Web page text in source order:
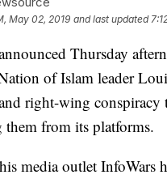
May 02, 2019 and last updated
Thursday
of Islam leader
right-wing
them from its platforms.
media outlet InfoWars